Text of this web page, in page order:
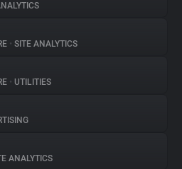
• SITE ANALYTICS
• UTILITIES
ANALYTICS